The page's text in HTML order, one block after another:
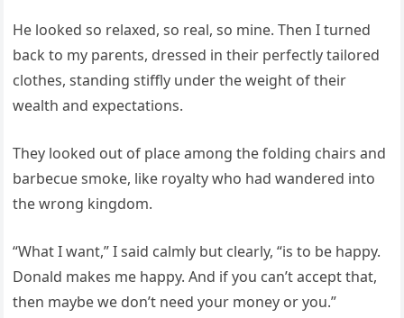
He looked so relaxed, so real, so mine. Then I turned
back to my parents, dressed in their perfectly tailored
clothes, standing stiffly under the weight of their
wealth and expectations.
They looked out of place among the folding chairs and
barbecue smoke, like royalty who had wandered into
the wrong kingdom.
“What I want,” I said calmly but clearly, “is to be happy.
Donald makes me happy. And if you can’t accept that,
then maybe we don’t need your money or you.”